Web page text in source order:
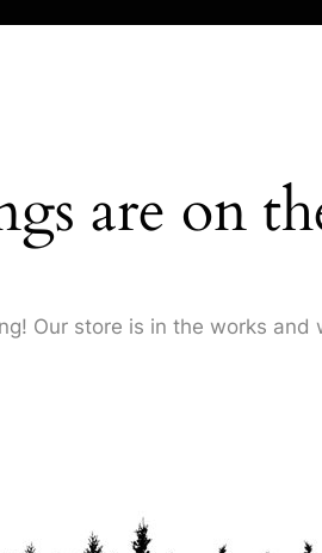
are on
Our store is in the works and